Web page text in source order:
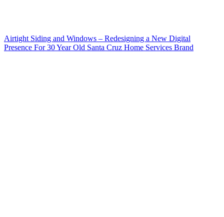
Airtight Siding and Windows – Redesigning a New Digital
Presence For 30 Year Old Santa Cruz Home Services Brand